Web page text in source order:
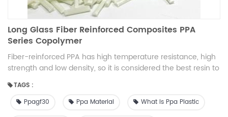
Long Glass Fiber Reinforced Composites PPA
Series Copolymer
Fiber-reinforced PPA has high temperature resistance, high
strength and low density, so it is considered the best resin to
many industrial and civil fields, including automobiles,
equipment, entertainment, food processing,
TAGS :
Ppagf30
Ppa Material What Is Ppa Plastic